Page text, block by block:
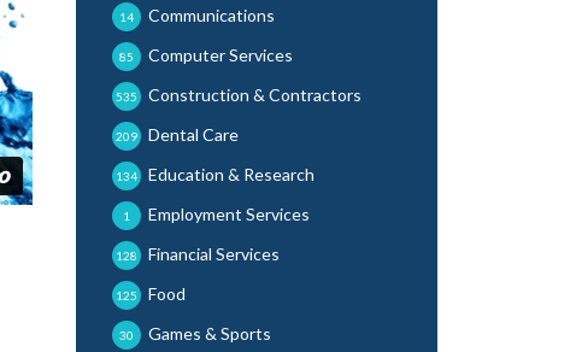
Communications
14
Computer Services
85
Construction & Contractors
535
Dental Care
209
Education & Research
134
Employment Services
1
Financial Services
128
Food
125
Games & Sports
30